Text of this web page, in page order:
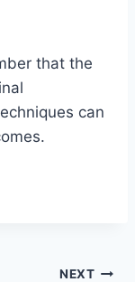
that the
can
NEXT